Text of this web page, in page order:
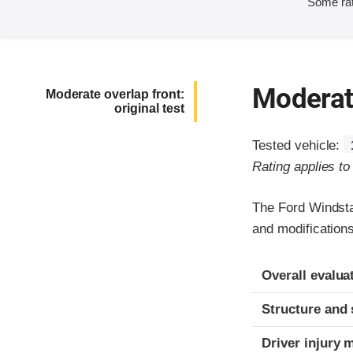
Moderate overlap front:
original test
Tested vehicle:
Rating applies
The Ford
and
Evaluation
Rating
Overall
Structure and
Driver injury